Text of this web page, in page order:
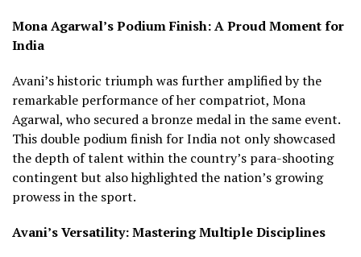
Mona Agarwal’s Podium Finish: A Proud Moment for
India
Avani’s historic triumph was further amplified by the
remarkable performance of her compatriot, Mona
Agarwal, who secured a bronze medal in the same event.
This double podium finish for India not only showcased
the depth of talent within the country’s para-shooting
contingent but also highlighted the nation’s growing
prowess in the sport.
Avani’s Versatility: Mastering Multiple Disciplines